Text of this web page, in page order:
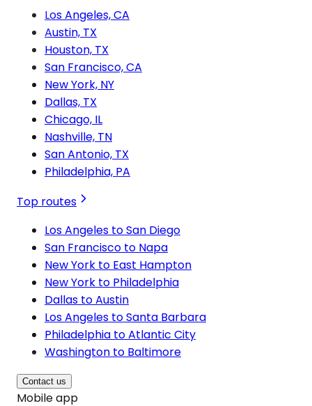
Los Angeles, CA
Austin, TX
Houston, TX
San Francisco, CA
New York, NY
Dallas, TX
Chicago, IL
Nashville, TN
San Antonio, TX
Philadelphia, PA
Top routes
Los Angeles to San Diego
San Francisco to Napa
New York to East Hampton
New York to Philadelphia
Dallas to Austin
Los Angeles to Santa Barbara
Philadelphia to Atlantic City
Washington to Baltimore
Contact us
Mobile app